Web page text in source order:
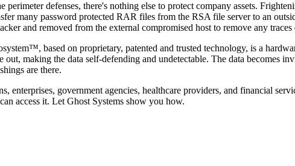
perimeter defenses, there's nothing else to protect company assets.
many password protected RAR files from the RSA file server to an
and removed from the external compromised host to remove any
based on proprietary, patented and trusted technology, is a
out, making the data self-defending and undetectable. The data becomes
are there.
enterprises, government agencies, healthcare providers, and financial
access it. Let Ghost Systems show you how.